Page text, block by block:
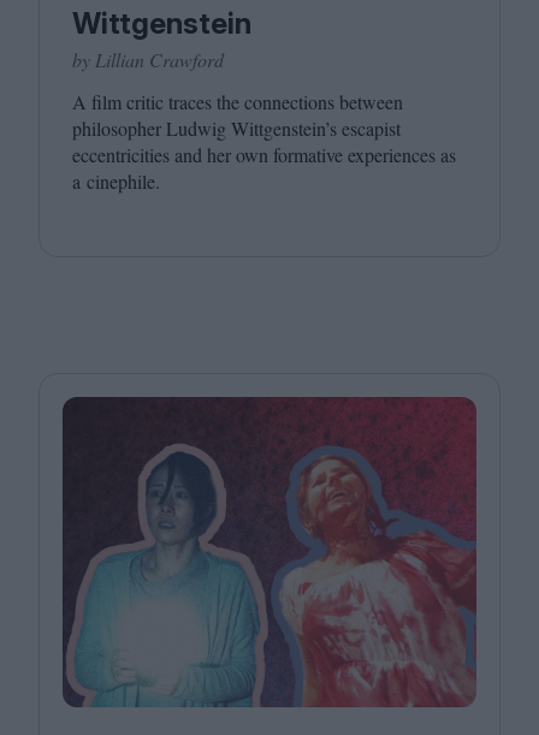
Wittgenstein
by Lillian Crawford
A film critic traces the connections between
philosopher Ludwig Wittgenstein’s escapist
eccentricities and her own formative experiences as
a cinephile.